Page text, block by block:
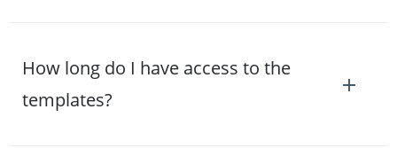
How long do I have access to the
templates?